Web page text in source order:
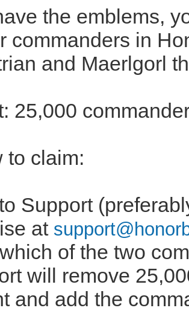
the emblems,
commanders in
and Maerlgorl
25,000
to claim:
Support
at
of the two
will remove
and add the